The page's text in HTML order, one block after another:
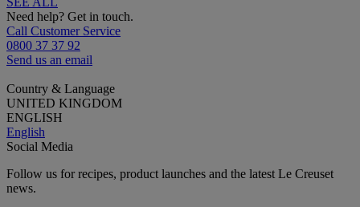
Need help? Get in touch.
Call Customer Service
0800 37 37 92
Send us an email
Country & Language
UNITED KINGDOM
ENGLISH
English
Social Media
Follow us for recipes, product launches and the latest Le Creuset
news.